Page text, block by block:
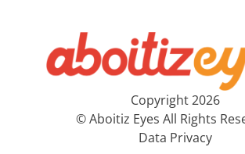
Copyright 2026
© Aboitiz Eyes All Rights
Data Privacy